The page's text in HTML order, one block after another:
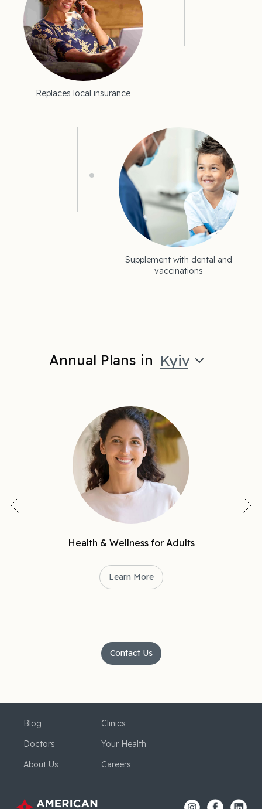
Replaces local insurance
Supplement with dental and
vaccinations
Annual Plans in Kyiv
Health & Wellness for Adults
Learn More
Contact Us
Blog
Doctors
About Us
Clinics
Your Health
Careers